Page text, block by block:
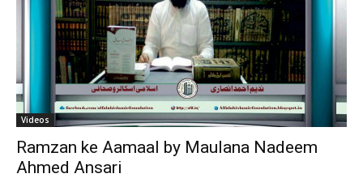
Videos
Ramzan ke Aamaal by Maulana Nadeem
Ahmed Ansari